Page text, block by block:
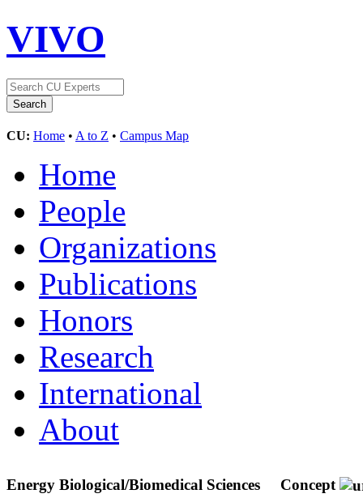
VIVO
CU: Home • A to Z • Campus Map
Home
People
Organizations
Publications
Honors
Research
International
About
Energy Biological/Biomedical Sciences Concept